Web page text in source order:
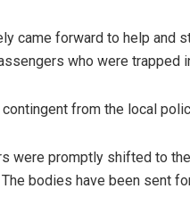
came forward to help and
who were trapped
contingent from the local
were promptly shifted to
bodies have been sent